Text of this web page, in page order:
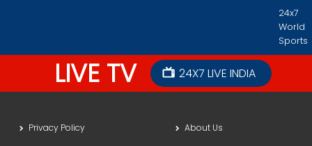
24x7
World
Sports
LIVE TV 24X7 LIVE INDIA
Privacy Policy
About Us